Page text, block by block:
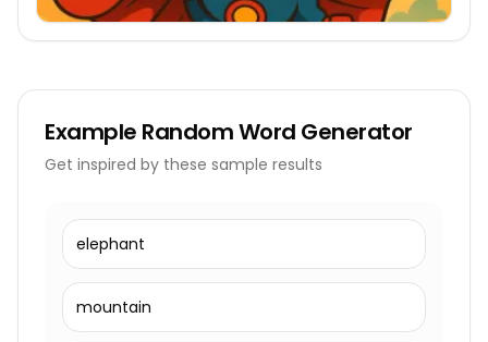
Example Random Word Generator
Get inspired by these sample results
elephant
mountain